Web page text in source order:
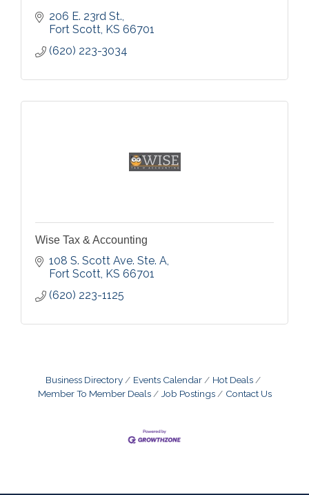
206 E. 23rd St.
Fort Scott KS 66701
(620) 223-3034
Wise Tax & Accounting
108 S. Scott Ave. Ste. A
Fort Scott KS 66701
(620) 223-1125
Business Directory Events Calendar
Hot Deals
Member To Member Deals
Job Postings Contact Us